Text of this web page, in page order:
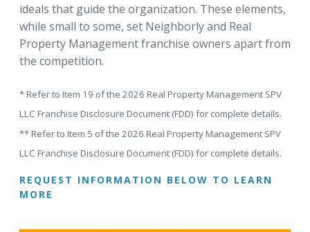
ideals that guide the organization. These elements,
while small to some, set Neighborly and Real
Property Management franchise owners apart from
the competition.
* Refer to Item 19 of the 2026 Real Property Management SPV
LLC Franchise Disclosure Document (FDD) for complete details.
** Refer to Item 5 of the 2026 Real Property Management SPV
LLC Franchise Disclosure Document (FDD) for complete details.
REQUEST INFORMATION BELOW TO LEARN
MORE